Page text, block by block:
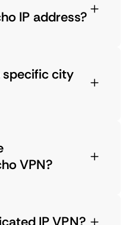
IP address?
specific city
VPN?
IP VPN?